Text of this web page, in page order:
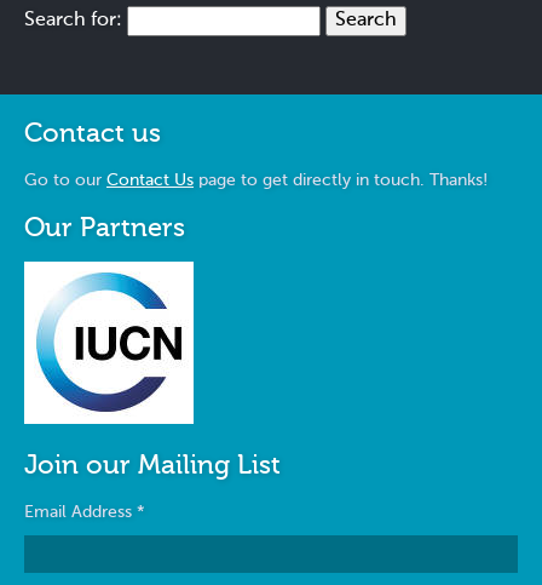
Search for:
Contact us
Go to our Contact Us page to get directly in touch. Thanks!
Our Partners
Join our Mailing List
Email Address *